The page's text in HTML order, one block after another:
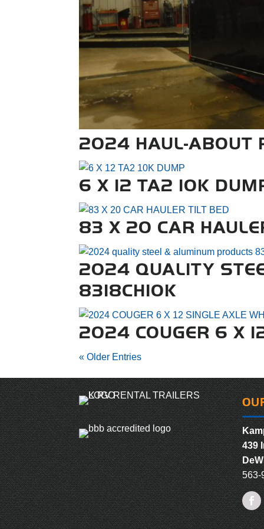
2024 HAUL-ABOUT
6 X 12 TA2 10K
83 X 20 CAR
2024 QUALITY
8318CH10K
2024 COUGER 6 X
« Older Entries
439
563-